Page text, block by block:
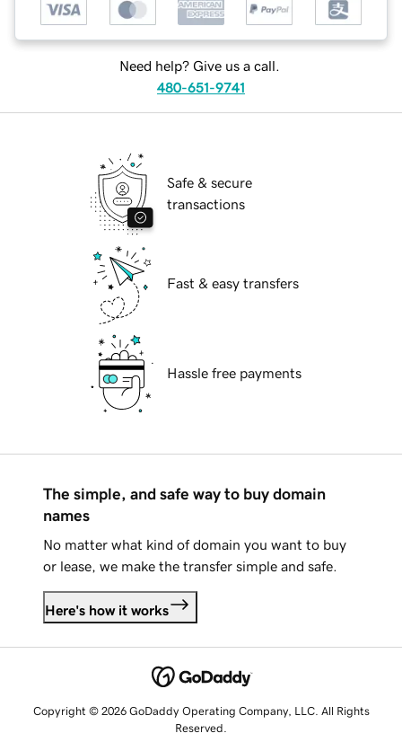
Need help? Give us a call.
480-651-9741
Safe & secure
transactions
Fast & easy transfers
Hassle free payments
The simple, and safe way to buy domain
names
No matter what kind of domain you want to buy
or lease, we make the transfer simple and safe.
Here's how it works
Copyright © 2026 GoDaddy Operating Company, LLC. All Rights
Reserved.